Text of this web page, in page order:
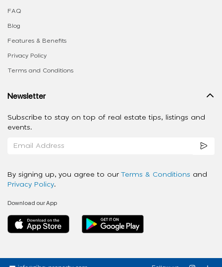
FAQ
Blog
Features & Benefits
Privacy Policy
Terms and Conditions
Newsletter
Subscribe to stay on top of real estate tips, listings and
events.
By signing up, you agree to our Terms & Conditions and
Privacy Policy.
Download our App